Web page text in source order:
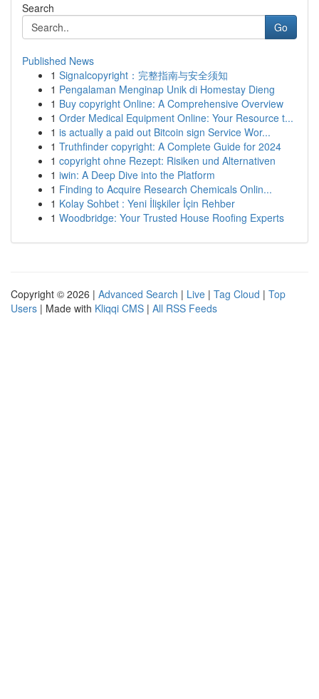
Search
Go
Published News
1 Signalcopyright：完整指南与安全须知
1 Pengalaman Menginap Unik di Homestay Dieng
1 Buy copyright Online: A Comprehensive Overview
1 Order Medical Equipment Online: Your Resource t...
1 is actually a paid out Bitcoin sign Service Wor...
1 Truthfinder copyright: A Complete Guide for 2024
1 copyright ohne Rezept: Risiken und Alternativen
1 iwin: A Deep Dive into the Platform
1 Finding to Acquire Research Chemicals Onlin...
1 Kolay Sohbet : Yeni İlişkiler İçin Rehber
1 Woodbridge: Your Trusted House Roofing Experts
Copyright © 2026 | Advanced Search | Live | Tag Cloud | Top
Users | Made with Kliqqi CMS | All RSS Feeds